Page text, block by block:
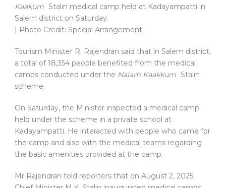
Kaakum Stalin medical camp held at Kadayampatti in
Salem district on Saturday.
| Photo Credit: Special Arrangement
Tourism Minister R. Rajendran said that in Salem district,
a total of 18,354 people benefited from the medical
camps conducted under the Nalam Kaakkum Stalin
scheme.
On Saturday, the Minister inspected a medical camp
held under the scheme in a private school at
Kadayampatti. He interacted with people who came for
the camp and also with the medical teams regarding
the basic amenities provided at the camp.
Mr Rajendran told reporters that on August 2, 2025,